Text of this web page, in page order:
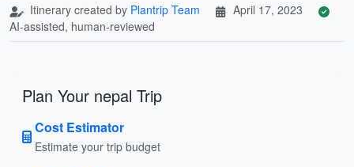
Itinerary created by Plantrip Team
April 17, 2023
AI-assisted, human-reviewed
Plan Your nepal Trip
Cost Estimator
Estimate your trip budget